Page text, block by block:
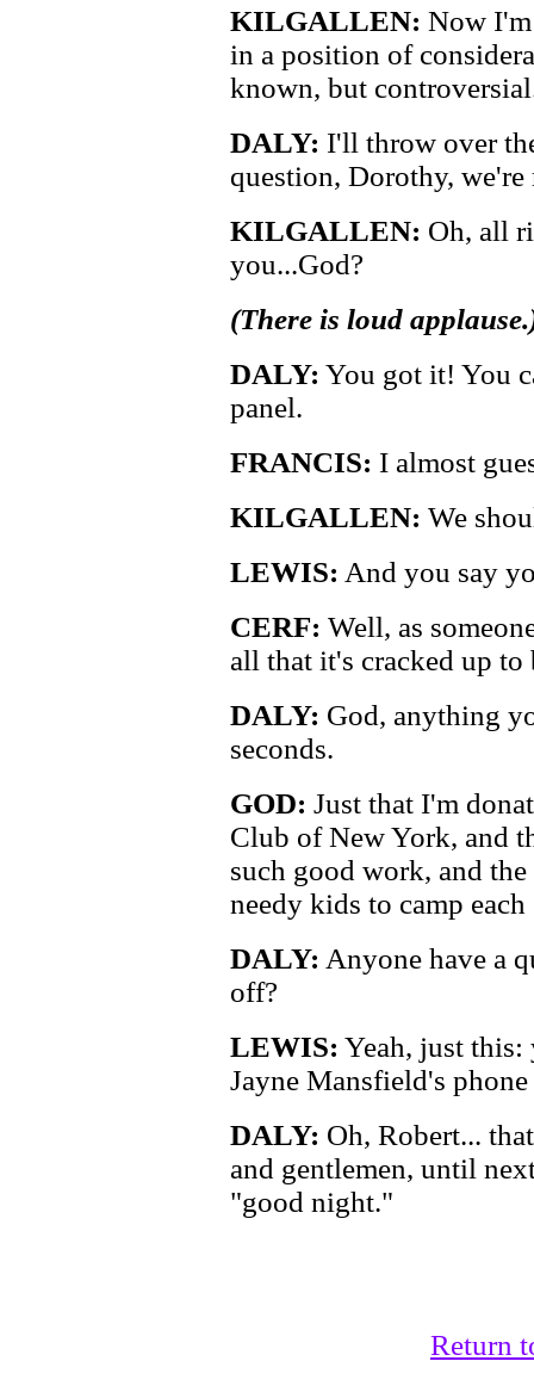
KILGALLEN: Now
in a position of
known, but
DALY: I'll throw over
question, Dorothy,
KILGALLEN: Oh, all
you...God?
(There is loud
DALY: You got it! You
panel.
FRANCIS: I almost
KILGALLEN: We
LEWIS: And you say
CERF: Well, as
all that it's cracked up to
DALY: God, anything
seconds.
GOD: Just that I'm
Club of New York, and
such good work, and
needy kids to camp each
DALY: Anyone have a
off?
LEWIS: Yeah, just
Jayne Mansfield's
DALY: Oh, Robert...
and gentlemen, until
"good night."
Return